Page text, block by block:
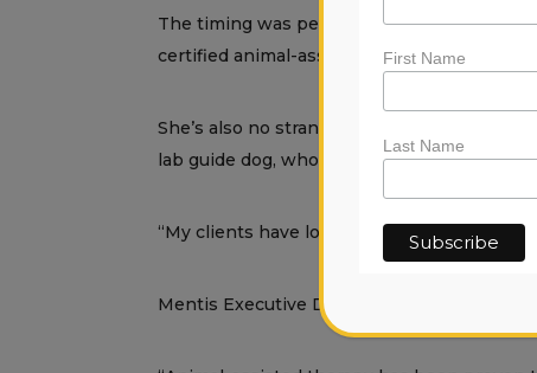
The timing was perfect. Lovie, who is a
certified animal-assisted psychotherapist.
She’s also no stranger to animals. Lovie
lab guide dog, who is now 16.
“My clients have loved my therapy dog
Mentis Executive Director Rob Weiss
First Name
Last Name